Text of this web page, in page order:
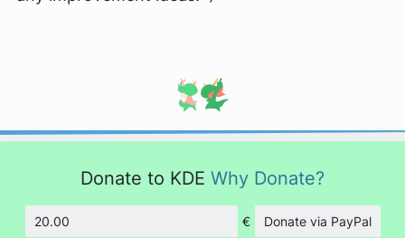
Donate to KDE Why Donate?
Amount
€ Donate via PayPal